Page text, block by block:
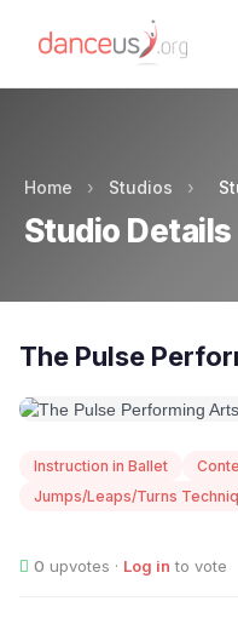
Home › Studios ›
Studio Details
The Pulse
Instruction in Ballet
Jumps/Leaps/Turns
0 upvotes · Log in to vote